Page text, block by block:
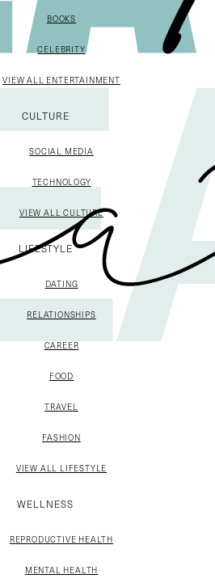
BOOKS
CELEBRITY
VIEW ALL ENTERTAINMENT
CULTURE
SOCIAL MEDIA
TECHNOLOGY
VIEW ALL CULTURE
LIFESTYLE
DATING
RELATIONSHIPS
CAREER
FOOD
TRAVEL
FASHION
VIEW ALL LIFESTYLE
WELLNESS
REPRODUCTIVE HEALTH
MENTAL HEALTH